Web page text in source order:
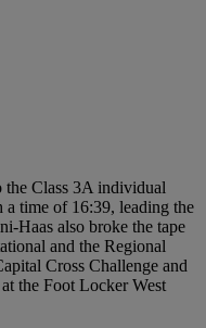
the Class 3A individual
a time of 16:39, leading the
Haas also broke the tape
and the Regional
Cross Challenge and
the Foot Locker West